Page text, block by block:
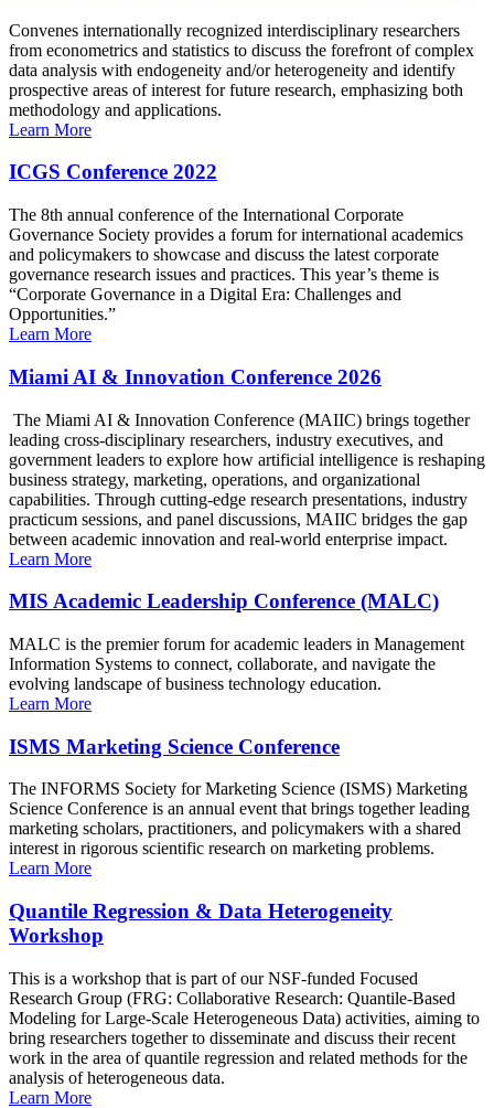
Convenes internationally recognized interdisciplinary researchers
from econometrics and statistics to discuss the forefront of complex
data analysis with endogeneity and/or heterogeneity and identify
prospective areas of interest for future research, emphasizing both
methodology and applications.
Learn More
ICGS Conference 2022
The 8th annual conference of the International Corporate
Governance Society provides a forum for international academics
and policymakers to showcase and discuss the latest corporate
governance research issues and practices. This year’s theme is
“Corporate Governance in a Digital Era: Challenges and
Opportunities.”
Learn More
Miami AI & Innovation Conference 2026
The Miami AI & Innovation Conference (MAIIC) brings together
leading cross-disciplinary researchers, industry executives, and
government leaders to explore how artificial intelligence is reshaping
business strategy, marketing, operations, and organizational
capabilities. Through cutting-edge research presentations, industry
practicum sessions, and panel discussions, MAIIC bridges the gap
between academic innovation and real-world enterprise impact.
Learn More
MIS Academic Leadership Conference (MALC)
MALC is the premier forum for academic leaders in Management
Information Systems to connect, collaborate, and navigate the
evolving landscape of business technology education.
Learn More
ISMS Marketing Science Conference
The INFORMS Society for Marketing Science (ISMS) Marketing
Science Conference is an annual event that brings together leading
marketing scholars, practitioners, and policymakers with a shared
interest in rigorous scientific research on marketing problems.
Learn More
Quantile Regression & Data Heterogeneity
Workshop
This is a workshop that is part of our NSF-funded Focused
Research Group (FRG: Collaborative Research: Quantile-Based
Modeling for Large-Scale Heterogeneous Data) activities, aiming to
bring researchers together to disseminate and discuss their recent
work in the area of quantile regression and related methods for the
analysis of heterogeneous data.
Learn More